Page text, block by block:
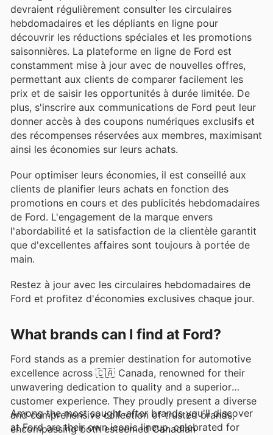
devraient régulièrement consulter les circulaires
hebdomadaires et les dépliants en ligne pour
découvrir les réductions spéciales et les promotions
saisonnières. La plateforme en ligne de Ford est
constamment mise à jour avec de nouvelles offres,
permettant aux clients de comparer facilement les
prix et de saisir les opportunités à durée limitée. De
plus, s'inscrire aux communications de Ford peut leur
donner accès à des coupons numériques exclusifs et
des récompenses réservées aux membres, maximisant
ainsi les économies sur leurs achats.
Pour optimiser leurs économies, il est conseillé aux
clients de planifier leurs achats en fonction des
promotions en cours et des publicités hebdomadaires
de Ford. L'engagement de la marque envers
l'abordabilité et la satisfaction de la clientèle garantit
que d'excellentes affaires sont toujours à portée de
main.
Restez à jour avec les circulaires hebdomadaires de
Ford et profitez d'économies exclusives chaque jour.
What brands can I find at Ford?
Ford stands as a premier destination for automotive
excellence across 🇨🇦 Canada, renowned for their
unwavering dedication to quality and a superior
customer experience. They proudly present a diverse
and comprehensive collection of trusted brands,
encompassing both esteemed Canadian
Among the most sought-after brands you'll discover
at Ford are their own iconic lineup, celebrated for